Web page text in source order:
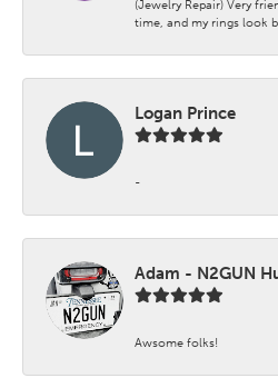
(Jewelry Repair) Very
time, and my rings look
Logan Prince
-
Adam - N2GUN
Awsome folks!